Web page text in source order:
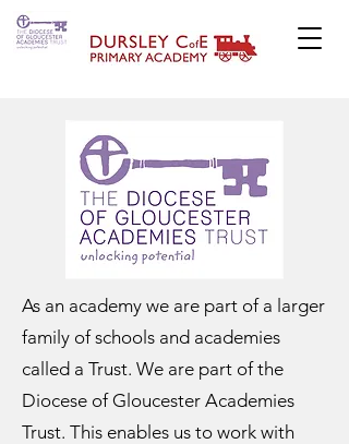
As an academy we are part of a larger
family of schools and academies
called a Trust. We are part of the
Diocese of Gloucester Academies
Trust. This enables us to work with